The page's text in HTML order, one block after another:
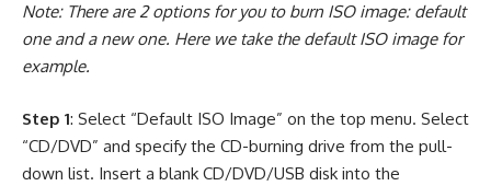
Note: There are 2 options for you to burn ISO image: default
one and a new one. Here we take the default ISO image for
example.
Step 1: Select “Default ISO Image” on the top menu. Select
“CD/DVD” and specify the CD-burning drive from the pull-
down list. Insert a blank CD/DVD/USB disk into the